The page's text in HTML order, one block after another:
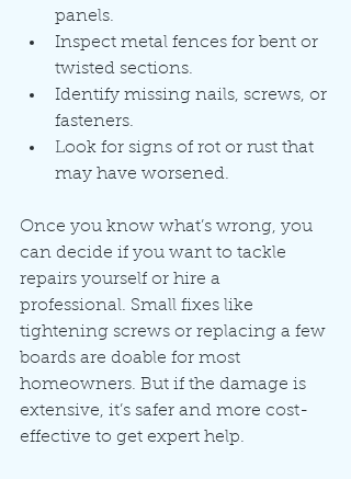
panels.
Inspect metal fences for bent or
twisted sections.
Identify missing nails, screws, or
fasteners.
Look for signs of rot or rust that
may have worsened.
Once you know what’s wrong, you
can decide if you want to tackle
repairs yourself or hire a
professional. Small fixes like
tightening screws or replacing a few
boards are doable for most
homeowners. But if the damage is
extensive, it’s safer and more cost-
effective to get expert help.